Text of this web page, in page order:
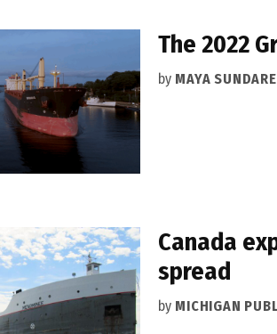
The 2022
by MAYA
Canada
spread
by MICHIGAN